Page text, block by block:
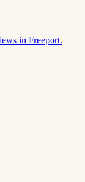
in Freeport.